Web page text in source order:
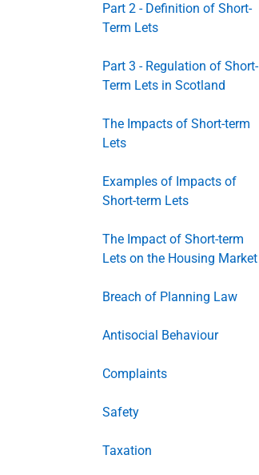
Part 2 - Definition of Short-
Term Lets
Part 3 - Regulation of Short-
Term Lets in Scotland
The Impacts of Short-term
Lets
Examples of Impacts of
Short-term Lets
The Impact of Short-term
Lets on the Housing Market
Breach of Planning Law
Antisocial Behaviour
Complaints
Safety
Taxation